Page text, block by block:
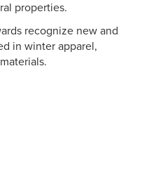
properties.
recognize new and
in winter apparel,